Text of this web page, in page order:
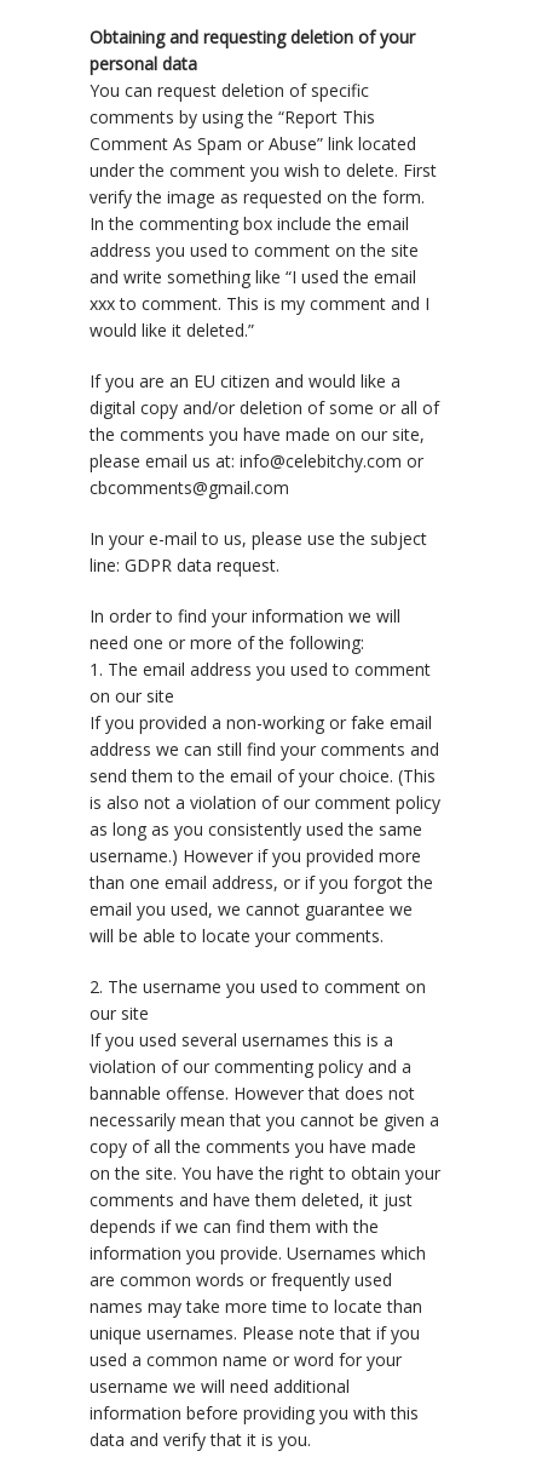
Obtaining and requesting deletion of your
personal data
You can request deletion of specific
comments by using the “Report This
Comment As Spam or Abuse” link located
under the comment you wish to delete. First
verify the image as requested on the form.
In the commenting box include the email
address you used to comment on the site
and write something like “I used the email
xxx to comment. This is my comment and I
would like it deleted.”
If you are an EU citizen and would like a
digital copy and/or deletion of some or all of
the comments you have made on our site,
please email us at: info@celebitchy.com or
cbcomments@gmail.com
In your e-mail to us, please use the subject
line: GDPR data request.
In order to find your information we will
need one or more of the following:
1. The email address you used to comment
on our site
If you provided a non-working or fake email
address we can still find your comments and
send them to the email of your choice. (This
is also not a violation of our comment policy
as long as you consistently used the same
username.) However if you provided more
than one email address, or if you forgot the
email you used, we cannot guarantee we
will be able to locate your comments.
2. The username you used to comment on
our site
If you used several usernames this is a
violation of our commenting policy and a
bannable offense. However that does not
necessarily mean that you cannot be given a
copy of all the comments you have made
on the site. You have the right to obtain your
comments and have them deleted, it just
depends if we can find them with the
information you provide. Usernames which
are common words or frequently used
names may take more time to locate than
unique usernames. Please note that if you
used a common name or word for your
username we will need additional
information before providing you with this
data and verify that it is you.